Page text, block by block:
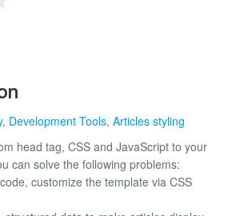
, Development Tools, Articles styling
head tag, CSS and JavaScript to your
can solve the following problems:
customize the template via CSS